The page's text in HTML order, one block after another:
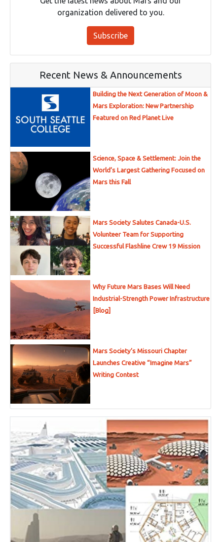
organization delivered to you.
Subscribe
Recent News & Announcements
Building the Next Generation of Moon &
Mars Exploration: New Partnership
Featured on Red Planet Live
Science, Space & Settlement: Join the
World’s Largest Gathering Focused on
Mars this Fall
Mars Society Salutes Canada-U.S.
Volunteer Team for Supporting
Successful Flashline Crew 19 Mission
Why Future Mars Bases Will Need
Industrial-Strength Power Infrastructure
[Blog]
Mars Society’s Missouri Chapter
Launches Creative “Imagine Mars”
Writing Contest